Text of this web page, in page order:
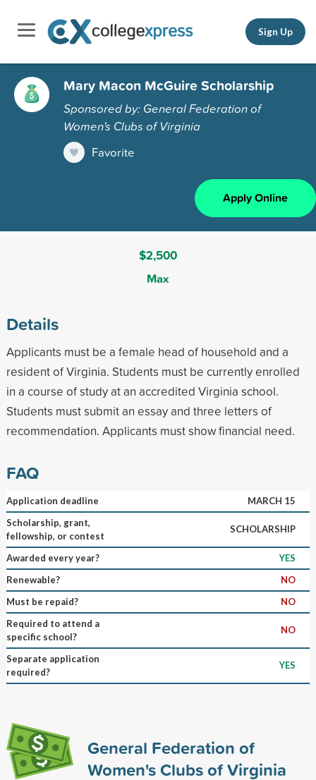
Sign Up
Mary Macon McGuire Scholarship
Sponsored by: General Federation of
Women's Clubs of Virginia
Favorite
Apply Online
$2,500
Max
Details
Applicants must be a female head of household and a
resident of Virginia. Students must be currently enrolled
in a course of study at an accredited Virginia school.
Students must submit an essay and three letters of
recommendation. Applicants must show financial need.
FAQ
Application deadline
MARCH 15
Scholarship, grant,
fellowship, or contest
SCHOLARSHIP
Awarded every year?
YES
Renewable?
NO
Must be repaid?
NO
Required to attend a
specific school?
NO
Separate application
required?
YES
General Federation of
Women's Clubs of Virginia